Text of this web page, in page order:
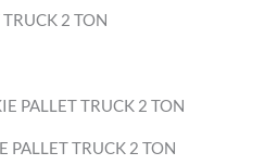
2 TON
PALLET TRUCK 2 TON